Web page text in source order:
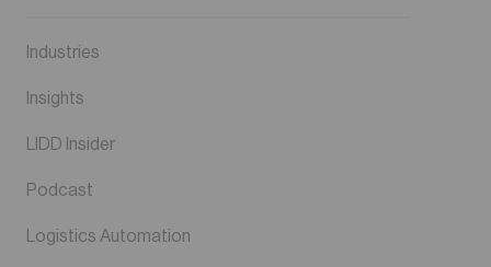
Industries
Insights
LIDD Insider
Podcast
Logistics Automation